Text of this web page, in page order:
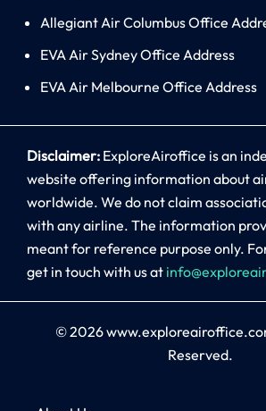
Allegiant Air Columbus Office
EVA Air Sydney Office Address
EVA Air Melbourne Office Address
Disclaimer: ExploreAiroffice is an
website offering information about
worldwide. We do not claim
with any airline. The information
meant for reference purpose only.
get in touch with us at
© 2026
Reserved.